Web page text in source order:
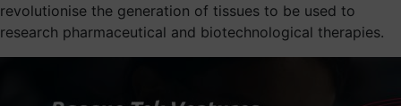
revolutionise the generation of tissues to be used to
research pharmaceutical and biotechnological therapies.